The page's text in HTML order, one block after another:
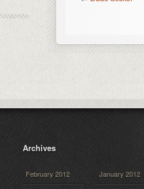
Archives
February 2012 January 2012